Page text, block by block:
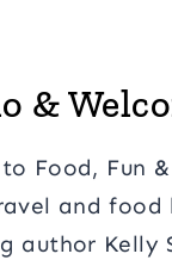
&
Food, Fun
and
author Kelly